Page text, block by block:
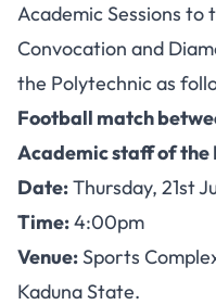
Academic Sessions to
Convocation and
the Polytechnic as
Football match
Academic staff of
Date:Thursday, 21st
Time:4:00pm
Venue:Sports
Kaduna State.